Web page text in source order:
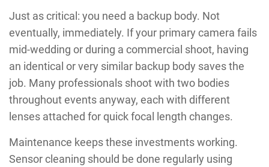
Just as critical: you need a backup body. Not
eventually, immediately. If your primary camera fails
mid-wedding or during a commercial shoot, having
an identical or very similar backup body saves the
job. Many professionals shoot with two bodies
throughout events anyway, each with different
lenses attached for quick focal length changes.
Maintenance keeps these investments working.
Sensor cleaning should be done regularly using